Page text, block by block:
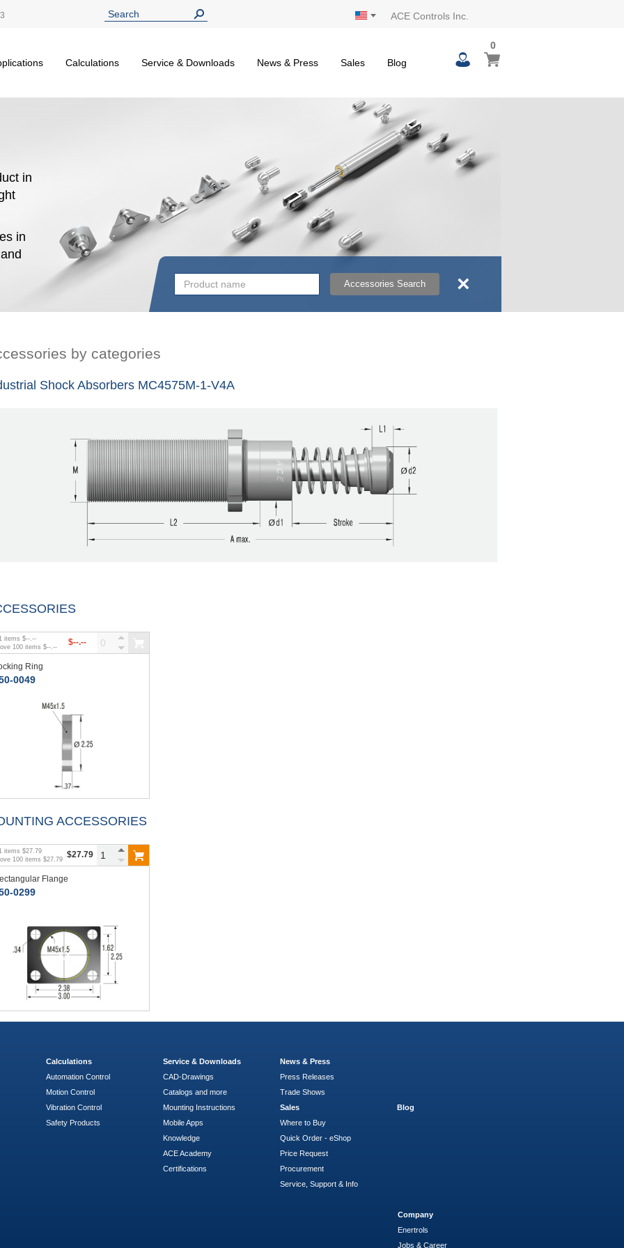
ACE Controls Inc.
Calculations Service & Downloads News & Press Sales Blog
My Cart
00
items
in
in
Accessories Search ×
by categories
Shock Absorbers MC4575M-1-V4A
1 items $--.--
100 items $--.-- $--.--
Ring
0049
ACCESSORIES
1 items $27.79
100 items $27.79 $27.79
Flange
0299
Calculations
Automation Control
Motion Control
Vibration Control
Safety Products
Service & Downloads
CAD-Drawings
Catalogs and more
Mounting Instructions
Mobile Apps
Knowledge
ACE Academy
Certifications
News & Press
Press Releases
Trade Shows
Sales
Where to Buy
Quick Order - eShop
Price Request
Procurement
Service, Support & Info
Blog
Company
Enertrols
Jobs & Career